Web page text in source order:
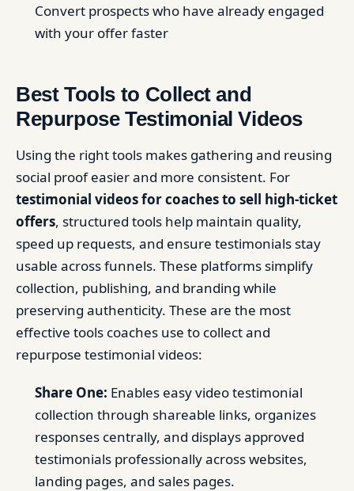
Convert prospects who have already engaged
with your offer faster
Best Tools to Collect and
Repurpose Testimonial Videos
Using the right tools makes gathering and reusing
social proof easier and more consistent. For
testimonial videos for coaches to sell high-ticket
offers, structured tools help maintain quality,
speed up requests, and ensure testimonials stay
usable across funnels. These platforms simplify
collection, publishing, and branding while
preserving authenticity. These are the most
effective tools coaches use to collect and
repurpose testimonial videos:
Share One: Enables easy video testimonial
collection through shareable links, organizes
responses centrally, and displays approved
testimonials professionally across websites,
landing pages, and sales pages.